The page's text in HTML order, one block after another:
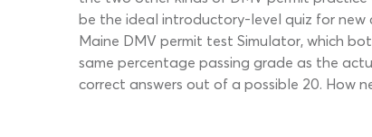
be the ideal introductory-level quiz for new
Maine DMV permit test Simulator, which
same percentage passing grade as the
correct answers out of a possible 20. How